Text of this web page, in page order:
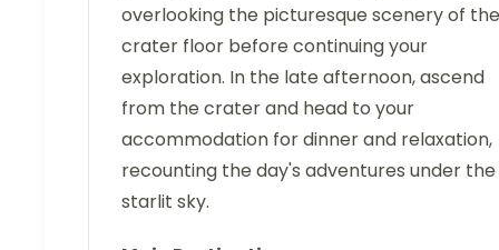
overlooking the picturesque scenery of the
crater floor before continuing your
exploration. In the late afternoon, ascend
from the crater and head to your
accommodation for dinner and relaxation,
recounting the day's adventures under the
starlit sky.